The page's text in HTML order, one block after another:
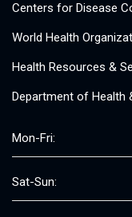
Centers for Disease
World Health
Health Resources &
Department of Health
Mon-Fri:
Sat-Sun: